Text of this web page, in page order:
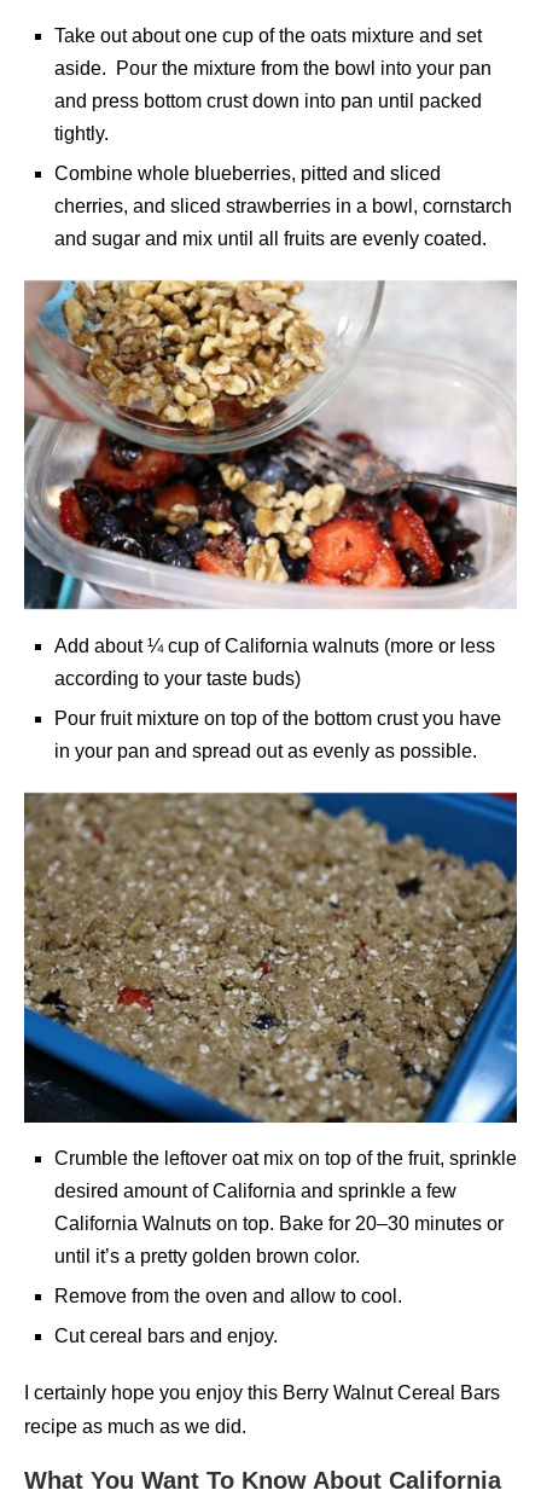
Take out about one cup of the oats mixture and set
aside. Pour the mixture from the bowl into your pan
and press bottom crust down into pan until packed
tightly.
Combine whole blueberries, pitted and sliced
cherries, and sliced strawberries in a bowl, cornstarch
and sugar and mix until all fruits are evenly coated.
Add about ¼ cup of California walnuts (more or less
according to your taste buds)
Pour fruit mixture on top of the bottom crust you have
in your pan and spread out as evenly as possible.
Crumble the leftover oat mix on top of the fruit, sprinkle
desired amount of California and sprinkle a few
California Walnuts on top. Bake for 20–30 minutes or
until it’s a pretty golden brown color.
Remove from the oven and allow to cool.
Cut cereal bars and enjoy.
I certainly hope you enjoy this Berry Walnut Cereal Bars
recipe as much as we did.
What You Want To Know About California